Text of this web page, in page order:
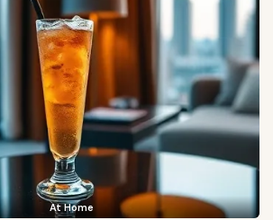
At Home